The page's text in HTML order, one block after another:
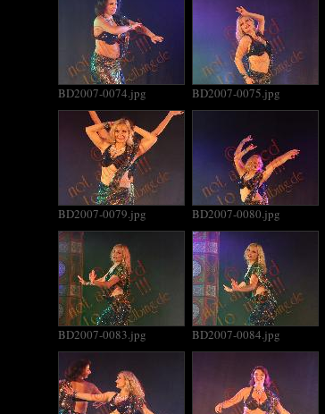
BD2007-0074.jpg BD2007-0075.jpg
BD2007-0079.jpg BD2007-0080.jpg
BD2007-0083.jpg BD2007-0084.jpg